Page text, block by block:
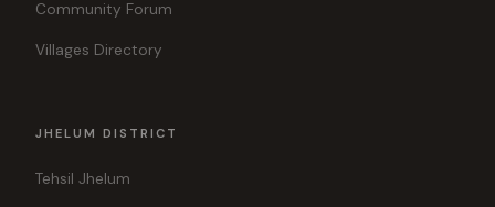
Community Forum
Villages Directory
JHELUM DISTRICT
Tehsil Jhelum